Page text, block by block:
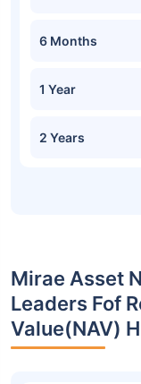
6 Months
1 Year
2 Years
Mirae Asset
Leaders Fof
Value(NAV)